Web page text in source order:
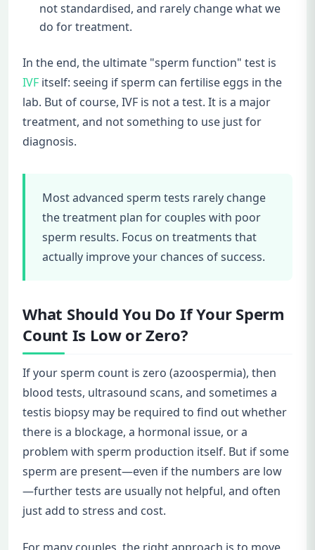
not standardised, and rarely change what we
do for treatment.
In the end, the ultimate "sperm function" test is
IVF itself: seeing if sperm can fertilise eggs in the
lab. But of course, IVF is not a test. It is a major
treatment, and not something to use just for
diagnosis.
Most advanced sperm tests rarely change
the treatment plan for couples with poor
sperm results. Focus on treatments that
actually improve your chances of success.
What Should You Do If Your Sperm
Count Is Low or Zero?
If your sperm count is zero (azoospermia), then
blood tests, ultrasound scans, and sometimes a
testis biopsy may be required to find out whether
there is a blockage, a hormonal issue, or a
problem with sperm production itself. But if some
sperm are present—even if the numbers are low
—further tests are usually not helpful, and often
just add to stress and cost.